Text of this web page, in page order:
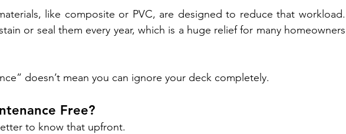
like composite or PVC, are designed to reduce that workload.
or seal them every year, which is a huge relief for many homeowners
doesn’t mean you can ignore your deck completely.
Free?
to know that upfront.